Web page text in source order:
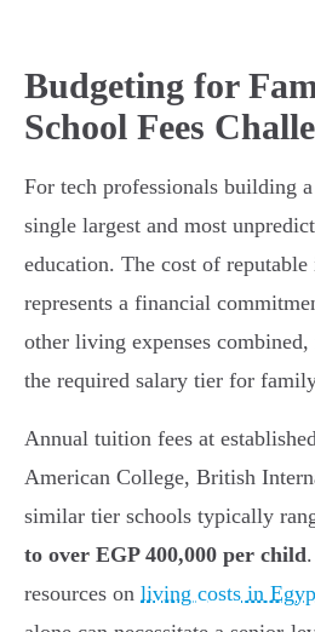
Budgeting for
School Fees
For tech professionals building
single largest and most
education. The cost of
represents a financial
other living expenses
the required salary tier for
Annual tuition fees at
American College, British
similar tier schools typically
to over EGP 400,000 per child
resources on living costs in